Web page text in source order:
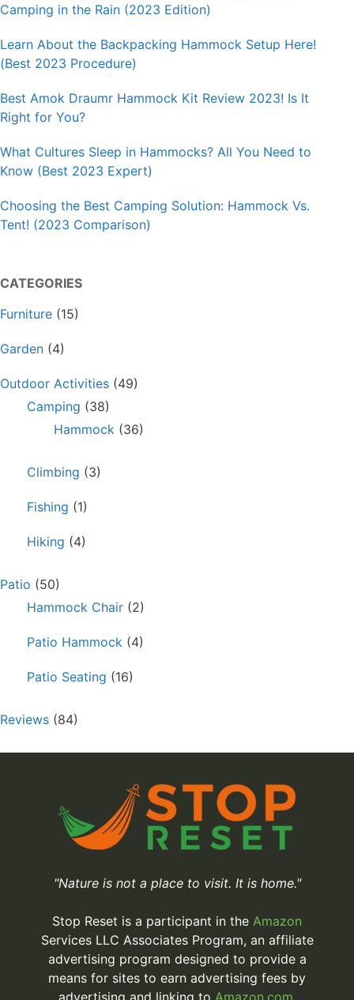
Camping in the Rain (2023 Edition)
Learn About the Backpacking Hammock Setup Here!
(Best 2023 Procedure)
Best Amok Draumr Hammock Kit Review 2023! Is It
Right for You?
What Cultures Sleep in Hammocks? All You Need to
Know (Best 2023 Expert)
Choosing the Best Camping Solution: Hammock Vs.
Tent! (2023 Comparison)
CATEGORIES
Furniture (15)
Garden (4)
Outdoor Activities (49)
Camping (38)
Hammock (36)
Climbing (3)
Fishing (1)
Hiking (4)
Patio (50)
Hammock Chair (2)
Patio Hammock (4)
Patio Seating (16)
Reviews (84)
"Nature is not a place to visit. It is home."
Stop Reset is a participant in the Amazon
Services LLC Associates Program, an affiliate
advertising program designed to provide a
means for sites to earn advertising fees by